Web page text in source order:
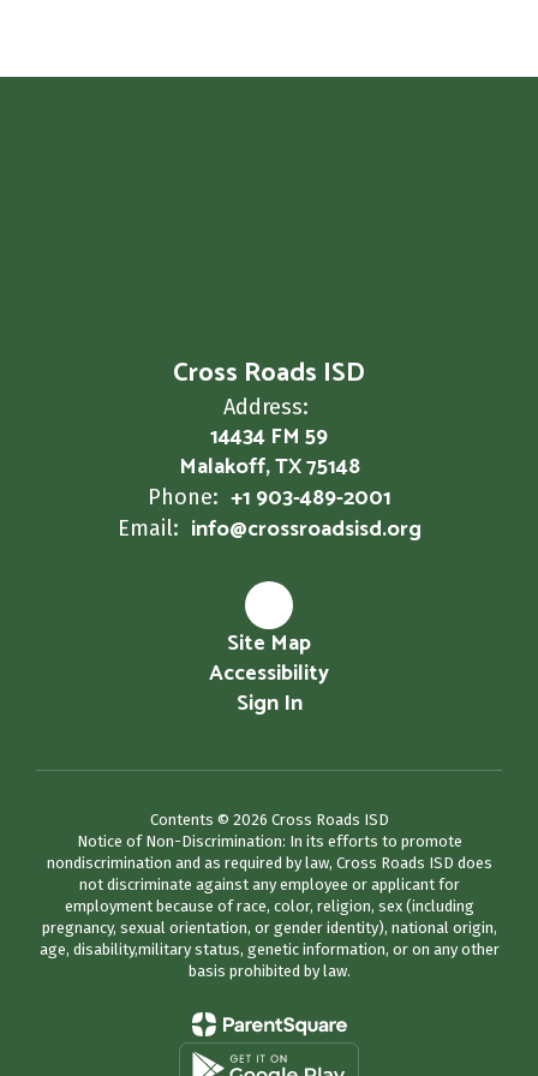
Cross Roads ISD
Address:
14434 FM 59
Malakoff, TX 75148
Phone: +1 903-489-2001
Email: info@crossroadsisd.org
Site Map
Accessibility
Sign In
Contents © 2026 Cross Roads ISD
Notice of Non-Discrimination: In its efforts to promote
nondiscrimination and as required by law, Cross Roads ISD does
not discriminate against any employee or applicant for
employment because of race, color, religion, sex (including
pregnancy, sexual orientation, or gender identity), national origin,
age, disability,military status, genetic information, or on any other
basis prohibited by law.